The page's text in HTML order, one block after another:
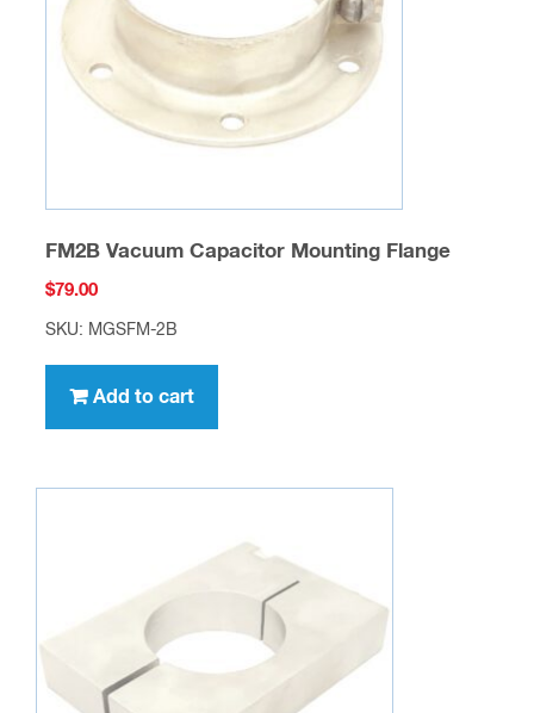
FM2B Vacuum Capacitor Mounting Flange
$79.00
SKU: MGSFM-2B
Add to cart